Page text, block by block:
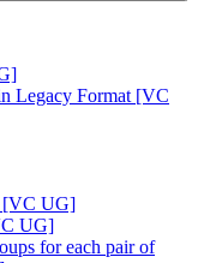
Legacy Format [VC
[VC UG]
UG]
for each pair of